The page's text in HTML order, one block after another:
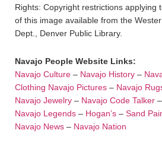
Rights: Copyright restrictions applying
of this image available from the
Dept., Denver Public Library.
Navajo People Website Links:
Navajo Culture – Navajo History –
Clothing Navajo Pictures – Navajo
Navajo Jewelry – Navajo Code Talker –
Navajo Legends – Hogan’s – Sand
Navajo News – Navajo Nation